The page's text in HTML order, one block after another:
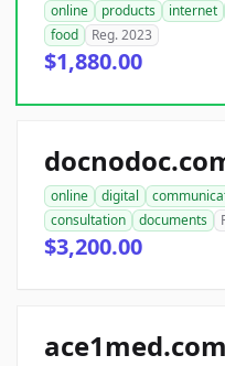
online products internet
food
Reg. 2023
$1,880.00
online digital
consultation
documents
$3,200.00
ace1med.com